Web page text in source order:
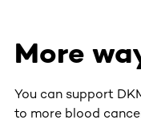
More
You can support
to more blood